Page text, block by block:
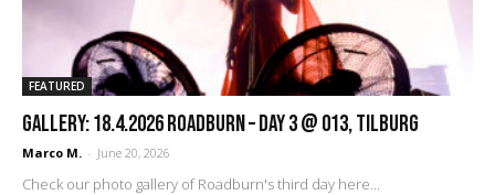
FEATURED
GALLERY: 18.4.2026 Roadburn – Day 3 @ 013, Tilburg
Marco M. - June 20, 2026
Check our photo gallery of Roadburn's third day here...